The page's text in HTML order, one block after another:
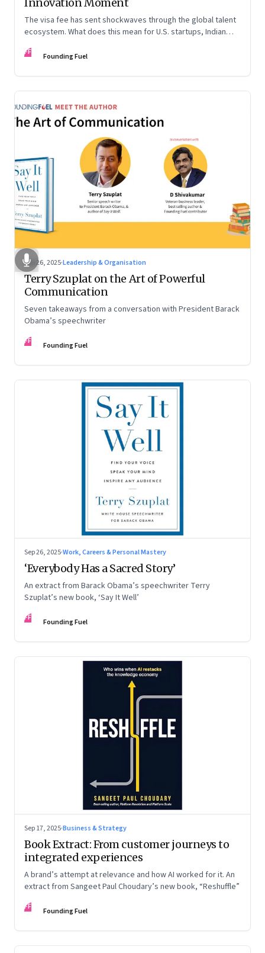
The visa fee has sent shockwaves through the global talent
ecosystem. What does this mean for U.S. startups, Indian
FF Founding Fuel
Sep 26, 2025·Leadership & Organisation
Terry Szuplat on the Art of Powerful
Communication
Seven takeaways from a conversation with President Barack
Obama’s speechwriter
FF Founding Fuel
Sep 26, 2025·Work, Careers & Personal Mastery
‘Everybody Has a Sacred Story’
An extract from Barack Obama’s speechwriter Terry
Szuplat’s new book, ‘Say It Well’
FF Founding Fuel
Sep 17, 2025·Business & Strategy
Book Extract: From customer journeys to
integrated experiences
A brand’s attempt at relevance and how AI worked for it. An
extract from Sangeet Paul Choudary’s new book, “Reshuffle”
FF Founding Fuel